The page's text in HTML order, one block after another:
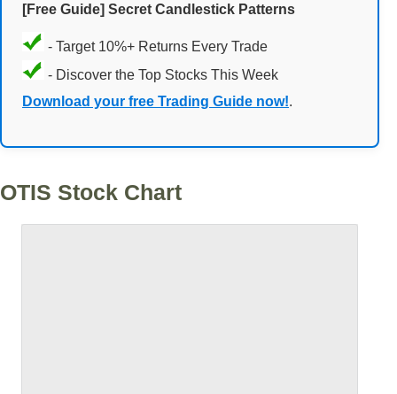
[Free Guide] Secret Candlestick Patterns
- Target 10%+ Returns Every Trade
- Discover the Top Stocks This Week
Download your free Trading Guide now!.
OTIS Stock Chart